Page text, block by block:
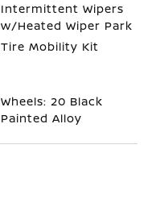
Intermittent Wipers
w/Heated Wiper Park
Tire Mobility Kit
Wheels: 20 Black
Painted Alloy